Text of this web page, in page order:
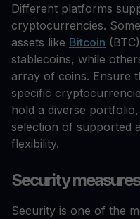
Different platforms
cryptocurrencies.
assets like Bitcoin
stablecoins, while
array of coins. Ensure
specific
hold a diverse
selection of supported
flexibility.
Security measures
Security is one of the